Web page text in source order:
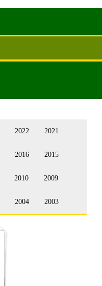
2022 2021
2016 2015
2010 2009
2004 2003